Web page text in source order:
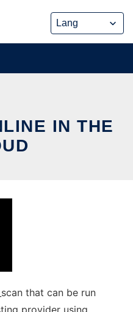
IN THE
that can be run
provider using